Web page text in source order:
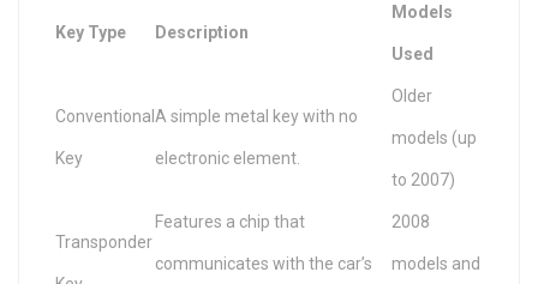
Key Type Description
Models
Used
Conventional
Key
A simple metal key with no
electronic element.
Older
models (up
to 2007)
Transponder
Features a chip that
communicates with the car’s
2008
models and